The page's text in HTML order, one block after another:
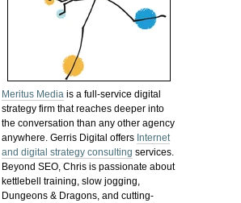
Meritus Media is a full-service digital
strategy firm that reaches deeper into
the conversation than any other agency
anywhere. Gerris Digital offers Internet
and digital strategy consulting services.
Beyond SEO, Chris is passionate about
kettlebell training, slow jogging,
Dungeons & Dragons, and cutting-